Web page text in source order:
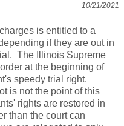
10/21/2021
is entitled to a
if they are out in
The Illinois Supreme
at the beginning of
speedy trial right.
is not the point of this
rights are restored in
than the court can